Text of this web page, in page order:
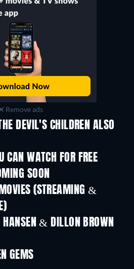
Remove ads
DEVIL'S CHILDREN ALSO
CAN WATCH FOR FREE
SOON
(STREAMING &
HANSEN & DILLON BROWN
GEMS